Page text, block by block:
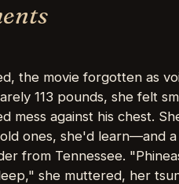
the movie forgotten as
113 pounds, she felt
mess against his chest.
ones, she'd learn—and
from Tennessee.
she muttered, her